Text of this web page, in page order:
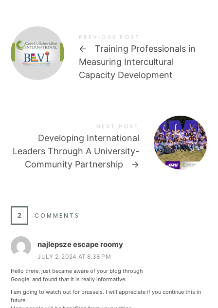
PREVIOUS POST
←
Training Professionals in
Measuring Intercultural
Capacity Development
NEXT POST
Developing International
Leaders Through A University-
Community Partnership
→
2 COMMENTS
najlepsze escape roomy
JULY 2, 2024 AT 8:38 PM
Hello there, just became aware of your blog through
Google, and found that it is really informative.
I am going to watch out for brussels. I will appreciate if you continue this in
future.